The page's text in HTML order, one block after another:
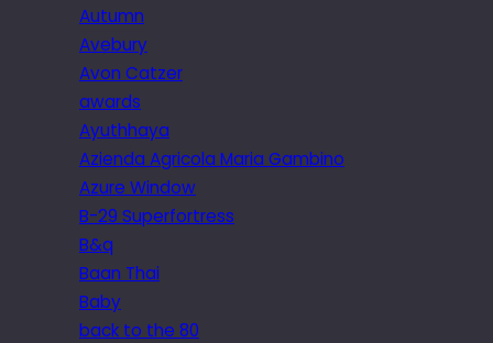
Autumn
Avebury
Avon Catzer
awards
Ayuthhaya
Azienda Agricola Maria Gambino
Azure Window
B-29 Superfortress
B&q
Baan Thai
Baby
back to the 80